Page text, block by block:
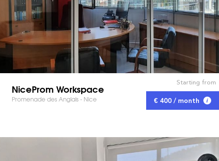
NiceProm Workspace
Promenade des Anglais - Nice
Starting from
€ 400 / month